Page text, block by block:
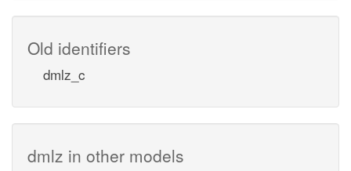
Old identifiers
dmlz_c
dmlz in other models